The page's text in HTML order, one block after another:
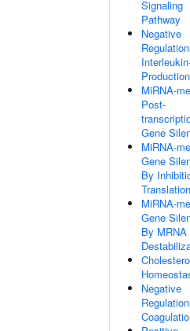
Signaling
Pathway
Negative
Production
MiRNA-
Post-
Gene
MiRNA-
Gene
By
Translation
MiRNA-
Gene
By MRNA
Negative